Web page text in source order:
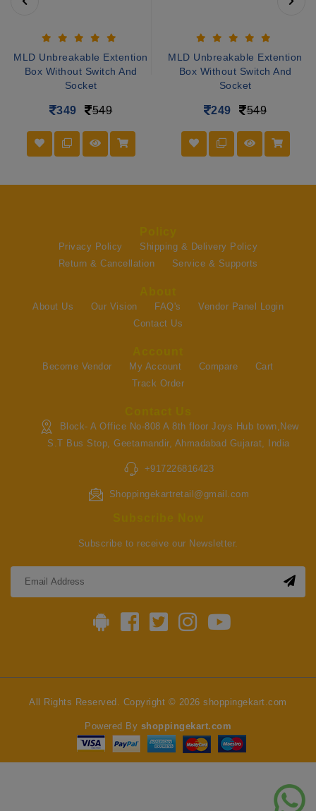
MLD Unbreakable Extention
Box Without Switch And
Socket
349 549
MLD Unbreakable Extention
Box Without Switch And
Socket
249 549
Privacy Policy
Shipping & Delivery Policy
Return & Cancellation
Service & Supports
About Us Our Vision FAQ's
Vendor Panel Login
Contact Us
Become Vendor My Account Compare
Cart
Track Order
Block- A Office No-808 A 8th floor Joys Hub town,New
S.T Bus Stop, Geetamandir, Ahmadabad Gujarat, India
+917226816423
Shoppingekartretail@gmail.com
Subscribe to receive our Newsletter.
All Rights Reserved. Copyright © 2026 shoppingekart.com
Powered By shoppingekart.com